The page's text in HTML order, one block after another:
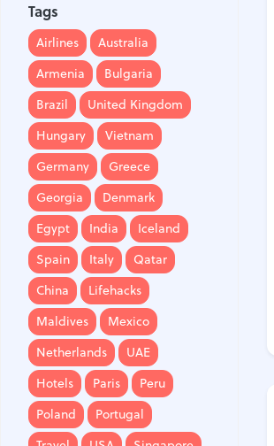
Armenia
Bulgaria
Brazil
United Kingdom
Hungary
Vietnam
Germany
Greece
Georgia
Denmark
Egypt
India
Iceland
Spain
Italy
Qatar
China
Lifehacks
Maldives
Mexico
Netherlands
UAE
Hotels
Paris
Peru
Poland
Portugal
Travel
USA
Singapore
Thailand
Turkey
Tags
Airlines
Australia
Armenia
Bulgaria
Brazil
United Kingdom
Hungary
Vietnam
Germany
Greece
Georgia
Denmark
Egypt
India
Iceland
Spain
Italy
Qatar
China
Lifehacks
Maldives
Mexico
Netherlands
UAE
Hotels
Paris
Peru
Poland
Portugal